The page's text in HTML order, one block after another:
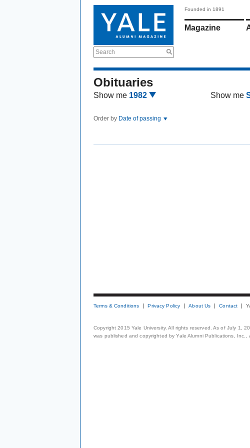
Search
Founded in 1891
Magazine
Obituaries
Show me 1982 Show me
Order by Date of passing
Terms & Conditions Privacy Policy About Us Contact
Copyright 2015 Yale University. All rights reserved. As of July 1,
was published and copyrighted by Yale Alumni Publications, Inc.,